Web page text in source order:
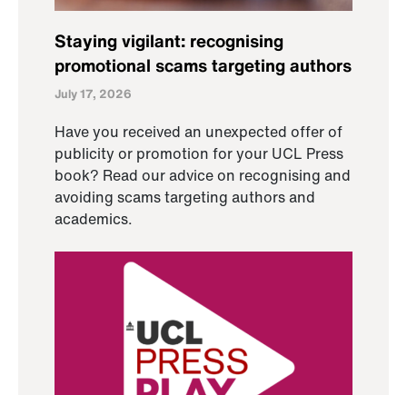
Staying vigilant: recognising
promotional scams targeting authors
July 17, 2026
Have you received an unexpected offer of
publicity or promotion for your UCL Press
book? Read our advice on recognising and
avoiding scams targeting authors and
academics.